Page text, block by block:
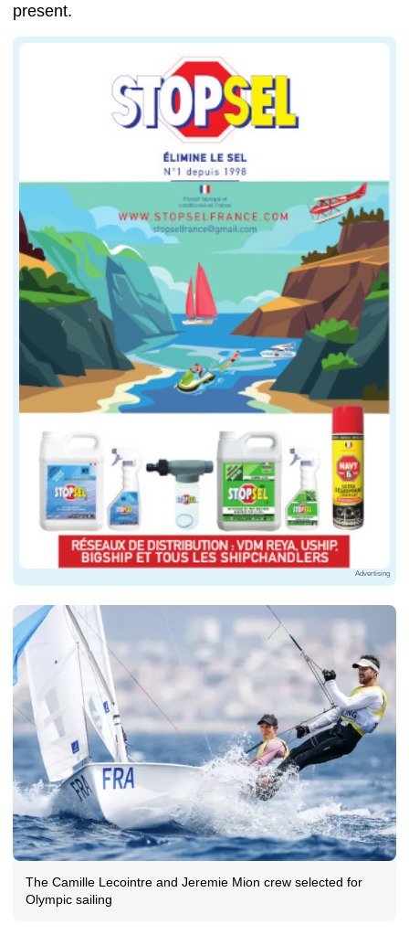
present.
Advertising
The Camille Lecointre and Jeremie Mion crew selected for
Olympic sailing